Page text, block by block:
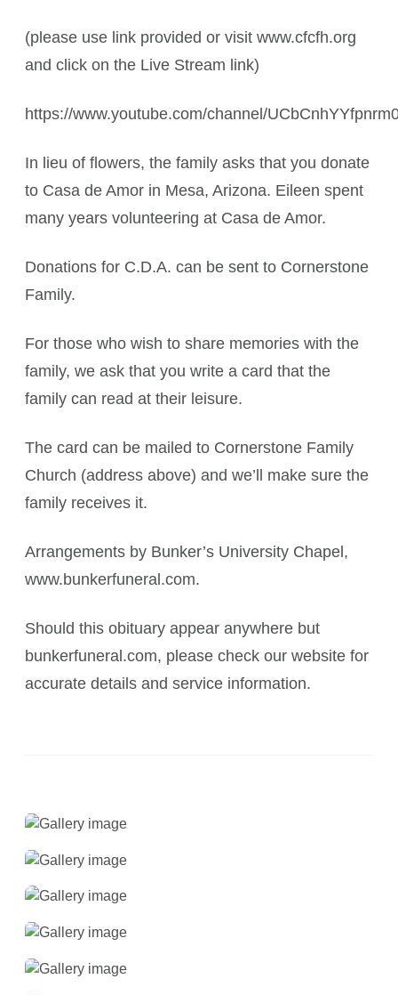
(please use link provided or visit www.cfcfh.org
and click on the Live Stream link)
https://www.youtube.com/channel/
In lieu of flowers, the family asks that you donate
to Casa de Amor in Mesa, Arizona. Eileen spent
many years volunteering at Casa de Amor.
Donations for C.D.A. can be sent to Cornerstone
Family.
For those who wish to share memories with the
family, we ask that you write a card that the
family can read at their leisure.
The card can be mailed to Cornerstone Family
Church (address above) and we’ll make sure the
family receives it.
Arrangements by Bunker’s University Chapel,
www.bunkerfuneral.com.
Should this obituary appear anywhere but
bunkerfuneral.com, please check our website for
accurate details and service information.